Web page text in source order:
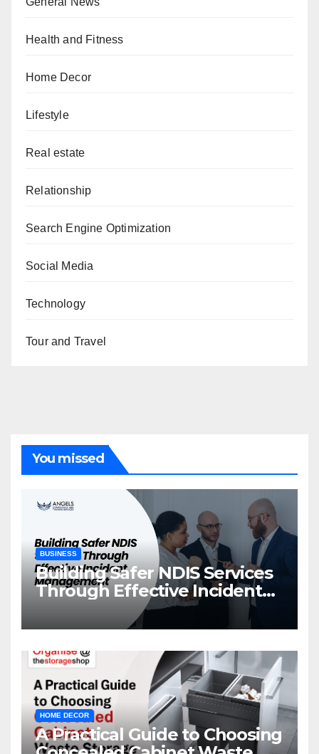
Health and Fitness
Home Decor
Lifestyle
Real estate
Relationship
Search Engine Optimization
Social Media
Technology
Tour and Travel
You missed
BUSINESS
Building Safer NDIS Services
Through Effective Incident
Management
HOME DECOR
A Practical Guide to Choosing